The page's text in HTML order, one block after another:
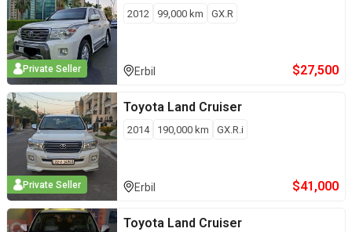
Private Seller
2012 99,000 km GX.R
Erbil $27,500
Private Seller
Toyota Land Cruiser
2014 190,000 km GX.R.i
Erbil $41,000
Toyota Land Cruiser